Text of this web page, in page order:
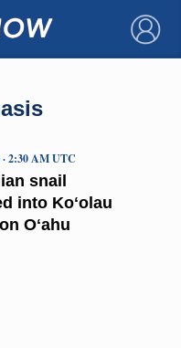
×
snail
into Koʻolau
Oʻahu
· 2:30 AM UTC